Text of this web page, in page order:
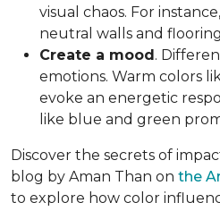
visual chaos. For
neutral walls and
Create a mood.
emotions. Warm colors
evoke an energetic
like blue and green
Discover the secrets of
blog by Aman Than on the
to explore how color